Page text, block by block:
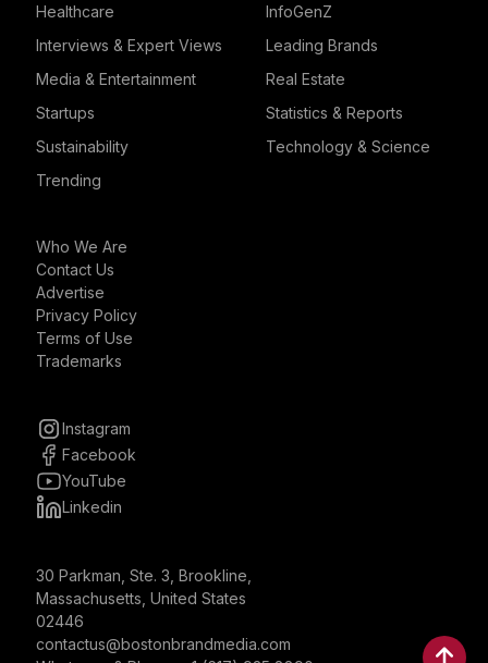
Healthcare
InfoGenZ
Interviews & Expert Views
Leading Brands
Media & Entertainment
Real Estate
Startups
Statistics & Reports
Sustainability
Technology & Science
Trending
Who We Are
Contact Us
Advertise
Privacy Policy
Terms of Use
Trademarks
Instagram
Facebook
YouTube
Linkedin
30 Parkman, Ste. 3, Brookline,
Massachusetts, United States
02446
contactus@bostonbrandmedia.com